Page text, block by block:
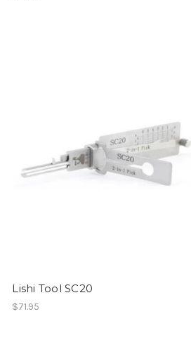
Lishi Tool SC20
$71.95